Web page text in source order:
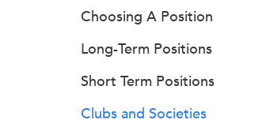
Choosing A Position
Long-Term Positions
Short Term Positions
Clubs and Societies